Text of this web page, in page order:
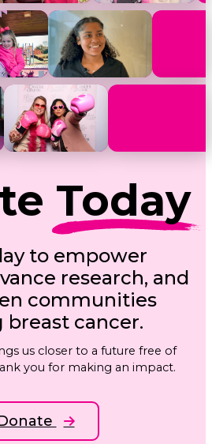
Today
to empower
research, and
communities
cancer.
us closer to a future free of
you for making an impact.